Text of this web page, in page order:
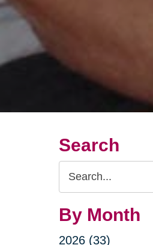
Search
Search
Query
By Month
2026 (33)